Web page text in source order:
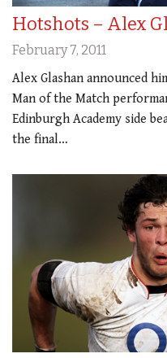
Hotshots – Alex
February 7, 2011
Alex Glashan announced
Man of the Match
Edinburgh Academy side
the final…